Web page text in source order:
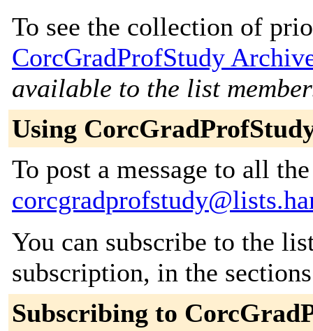
To see the collection of
CorcGradProfStudy
available to the list
Using
To post a message to all
You can subscribe to the
subscription, in the
Subscribing to